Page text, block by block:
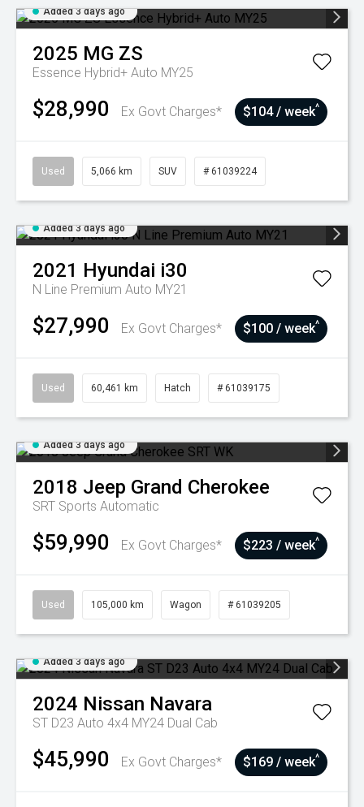
Added 3 days ago
2025 MG ZS
Essence Hybrid+ Auto MY25
$28,990 Ex Govt Charges* $104 / week^
Used 5,066 km SUV # 61039224
Added 3 days ago
2021 Hyundai i30
N Line Premium Auto MY21
$27,990 Ex Govt Charges* $100 / week^
Used 60,461 km Hatch # 61039175
Added 3 days ago
2018 Jeep Grand Cherokee
SRT Sports Automatic
$59,990 Ex Govt Charges* $223 / week^
Used 105,000 km Wagon # 61039205
Added 3 days ago
2024 Nissan Navara
ST D23 Auto 4x4 MY24 Dual Cab
$45,990 Ex Govt Charges* $169 / week^